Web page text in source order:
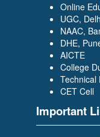
Online
UGC,
NAAC,
DHE,
AICTE
College
Technical
CET Cell
Important